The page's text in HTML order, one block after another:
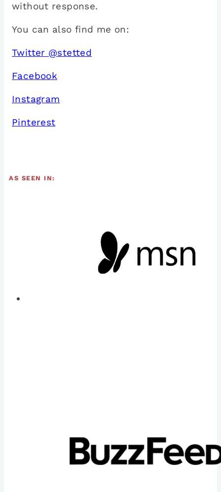
without response.
You can also find me on:
Twitter @stetted
Facebook
Instagram
Pinterest
AS SEEN IN: